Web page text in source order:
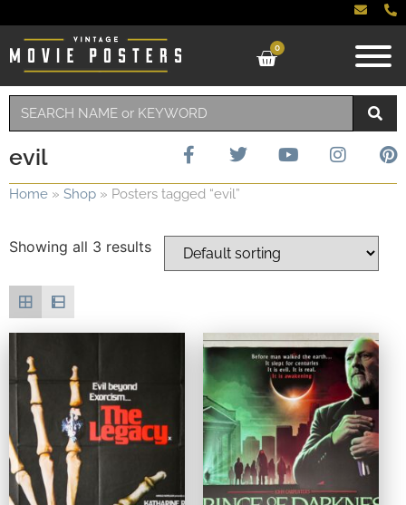
0
evil
Home » Shop » Posters tagged “evil”
Showing all 3 results